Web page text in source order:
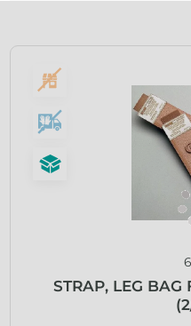
STRAP, LEG BAG